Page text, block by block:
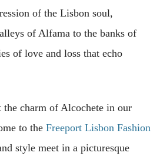
of the Lisbon soul,
of Alfama to the banks of
of love and loss that echo
the charm of Alcochete in our
to the Freeport Lisbon Fashion
style meet in a picturesque